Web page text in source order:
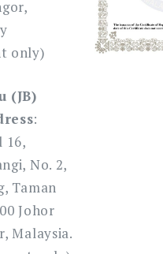
only)
(JB)
:
16,
No. 2,
Taman
Johor
Malaysia.